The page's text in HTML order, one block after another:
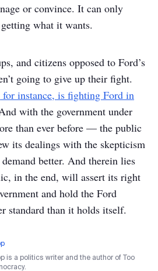
or convince. It can only
what it wants.
and citizens opposed to Ford’s
going to give up their fight.
instance, is fighting Ford in
with the government under
than ever before — the public
its dealings with the skepticism
better. And therein lies
in the end, will assert its right
and hold the Ford
standard than it holds itself.
is a politics writer and the author of Too